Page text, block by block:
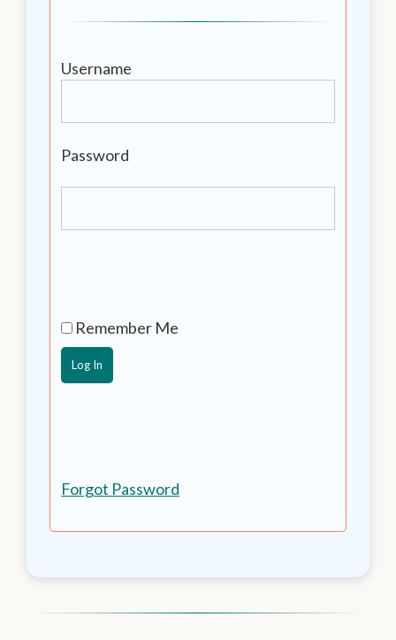
Username
Password
Remember Me
Forgot Password